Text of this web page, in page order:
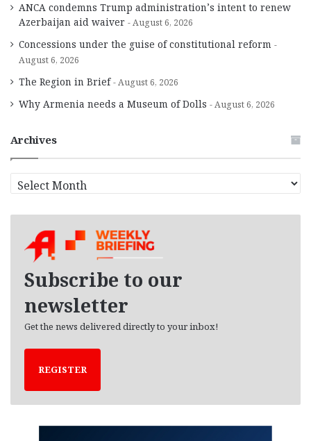
ANCA condemns Trump administration’s intent to renew
Azerbaijan aid waiver
August 6, 2026
Concessions under the guise of constitutional reform
August 6, 2026
The Region in Brief August 6, 2026
Why Armenia needs a Museum of Dolls August 6, 2026
Archives
r
Subscribe to our
newsletter
Get the news delivered directly to your inbox!
REGISTER